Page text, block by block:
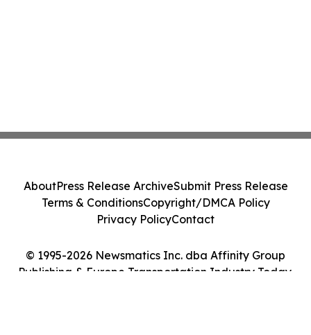
© 1995-2026 Newsmatics Inc. dba Affinity Group
Publishing & Europe Transportation Industry Today.
AboutPress Release ArchiveSubmit Press Release
Terms & ConditionsCopyright/DMCA Policy
Privacy PolicyContact